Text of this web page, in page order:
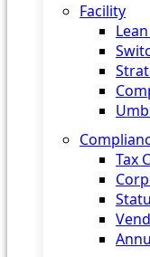
Facility
Tax